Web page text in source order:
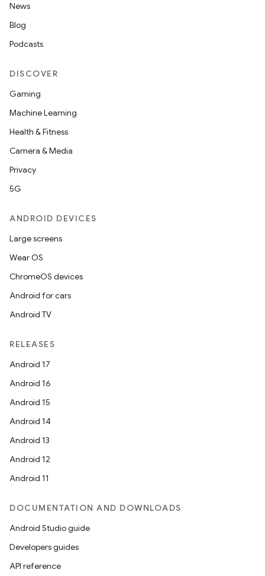
News
Blog
Podcasts
DISCOVER
Gaming
Machine Learning
Health & Fitness
Camera & Media
Privacy
5G
ANDROID DEVICES
Large screens
Wear OS
ChromeOS devices
Android for cars
Android TV
RELEASES
Android 17
Android 16
Android 15
Android 14
Android 13
Android 12
Android 11
DOCUMENTATION AND DOWNLOADS
Android Studio guide
Developers guides
API reference